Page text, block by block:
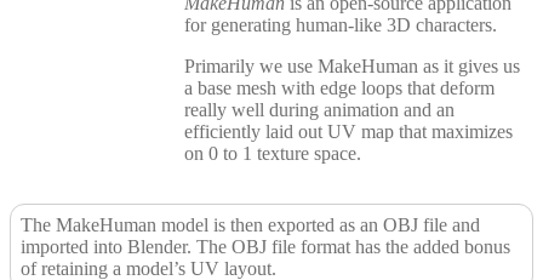
for generating human-like 3D characters.
Primarily we use MakeHuman as it gives us
a base mesh with edge loops that deform
really well during animation and an
efficiently laid out UV map that maximizes
on 0 to 1 texture space.
The MakeHuman model is then exported as an OBJ file and
imported into Blender. The OBJ file format has the added bonus
of retaining a model’s UV layout.